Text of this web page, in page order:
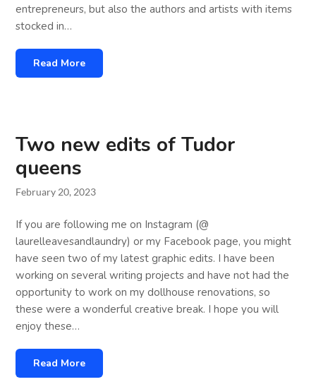
entrepreneurs, but also the authors and artists with items
stocked in…
Read More
Two new edits of Tudor
queens
February 20, 2023
If you are following me on Instagram (@
laurelleavesandlaundry) or my Facebook page, you might
have seen two of my latest graphic edits. I have been
working on several writing projects and have not had the
opportunity to work on my dollhouse renovations, so
these were a wonderful creative break. I hope you will
enjoy these…
Read More